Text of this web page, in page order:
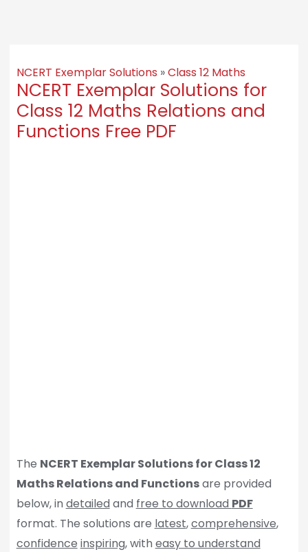
NCERT Exemplar Solutions »Class 12 Maths
NCERT Exemplar Solutions for
Class 12 Maths Relations and
Functions Free PDF
The NCERT Exemplar Solutions for Class 12
Maths Relations and Functionsare provided
below, in detailed and free to download PDF
format. The solutions are latest,comprehensive,
confidence inspiring, with easy to understand